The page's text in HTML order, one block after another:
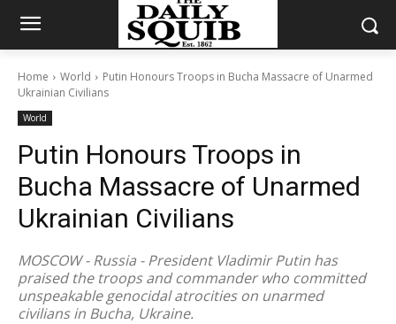
Home World
Putin Honours Troops in Bucha Massacre of Unarmed
Ukrainian Civilians
World
Putin Honours Troops in
Bucha Massacre of Unarmed
Ukrainian Civilians
MOSCOW - Russia - President Vladimir Putin has
praised the troops and commander who committed
unspeakable genocidal atrocities on unarmed
civilians in Bucha, Ukraine.